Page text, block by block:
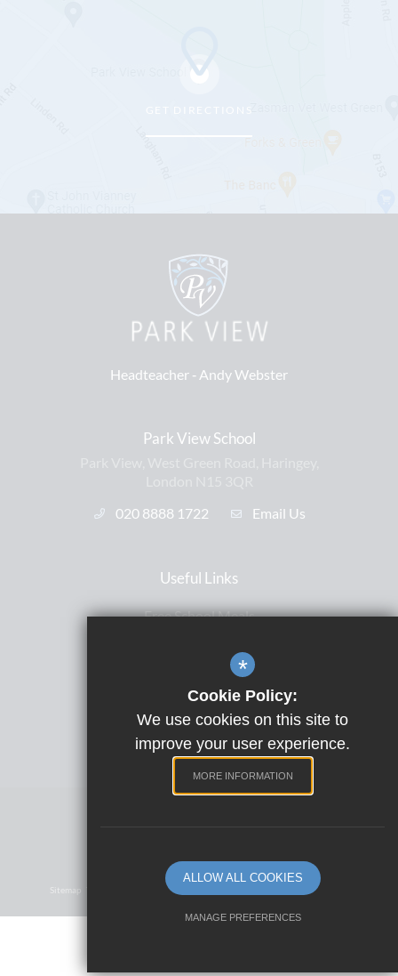
Headteacher ‐ Andy Webster
Park View School
020 8888 1722
Email Us
Useful Links
Free School Meals
ParentPay
Satchel One
©2023 Park View School
Sitemap Privacy Policy High Visibility Version
*
Cookie Policy:
We use cookies on this site to
improve your user experience.
MORE INFORMATION
ALLOW ALL COOKIES
MANAGE PREFERENCES